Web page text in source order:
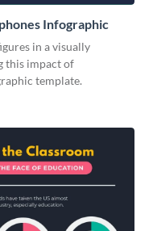
Infographic
in a visually
this impact of
template.